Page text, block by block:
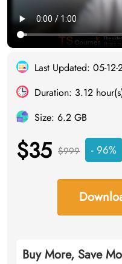
Last Updated: 05-
Duration: 3.12
Size: 6.2 GB
$35 $999 - 96%
Buy More, Save